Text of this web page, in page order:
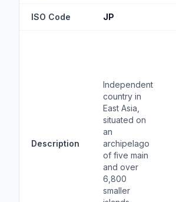
ISO Code JP
Description
Independent
country in
East Asia,
situated on
an
archipelago
of five main
and over
6,800
smaller